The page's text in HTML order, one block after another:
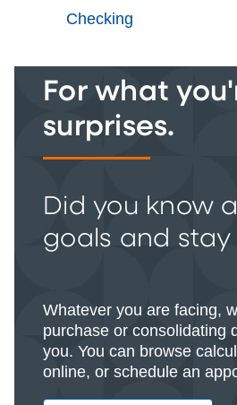
Checking
For what
surprises.
Did you know
goals and
Whatever you are facing,
purchase or consolidating
you. You can browse
online, or schedule an